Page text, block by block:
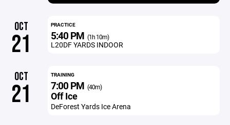
OCT
21
PRACTICE
5:40 PM (1h 10m)
L20DF YARDS INDOOR
OCT
21
TRAINING
7:00 PM (40m)
Off Ice
DeForest Yards Ice Arena